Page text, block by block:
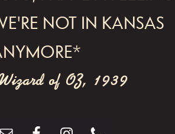
NOT IN KANSAS
of OZ, 1939